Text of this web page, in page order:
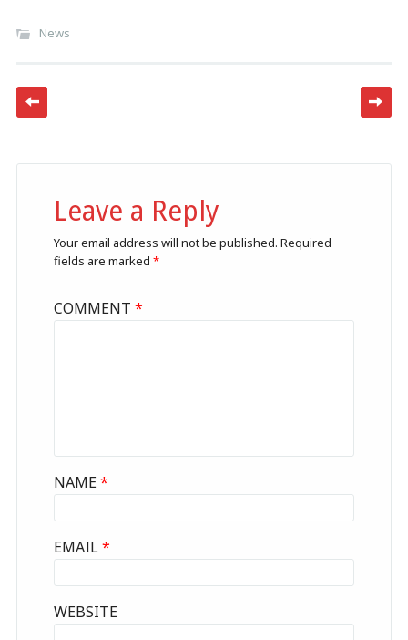
News
Post navigation
Leave a Reply
Your email address will not be published. Required
fields are marked *
COMMENT *
NAME *
EMAIL*
WEBSITE